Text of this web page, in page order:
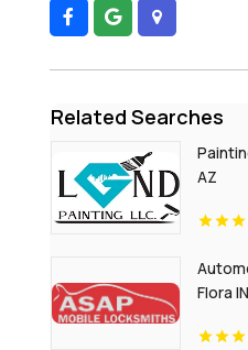
Related Searches
AZ
Flora IN